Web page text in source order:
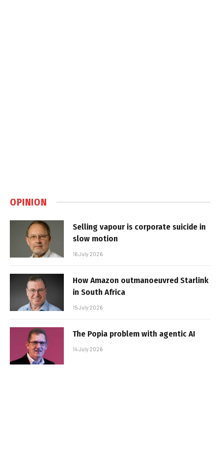
OPINION
Selling vapour is corporate suicide in
slow motion
16 July 2026
How Amazon outmanoeuvred Starlink
in South Africa
15 July 2026
The Popia problem with agentic AI
14 July 2026